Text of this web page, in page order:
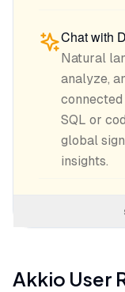
Chat with
Natural
analyze,
SQL or
global
insights.
Akkio User